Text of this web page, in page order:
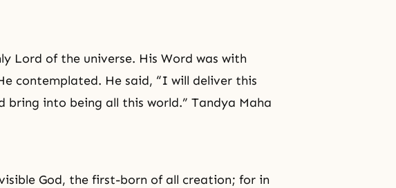
Lord of the universe. His Word was with
contemplated. He said, “I will deliver this
bring into being all this world.” Tandya Maha
God, the first-born of all creation; for in